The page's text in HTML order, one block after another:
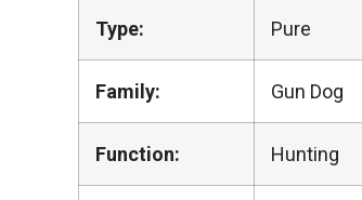
Type: Pure
Family: Gun Dog
Function: Hunting